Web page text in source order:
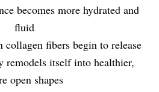
becomes more hydrated and
fluid
collagen fibers begin to release
remodels itself into healthier,
open shapes